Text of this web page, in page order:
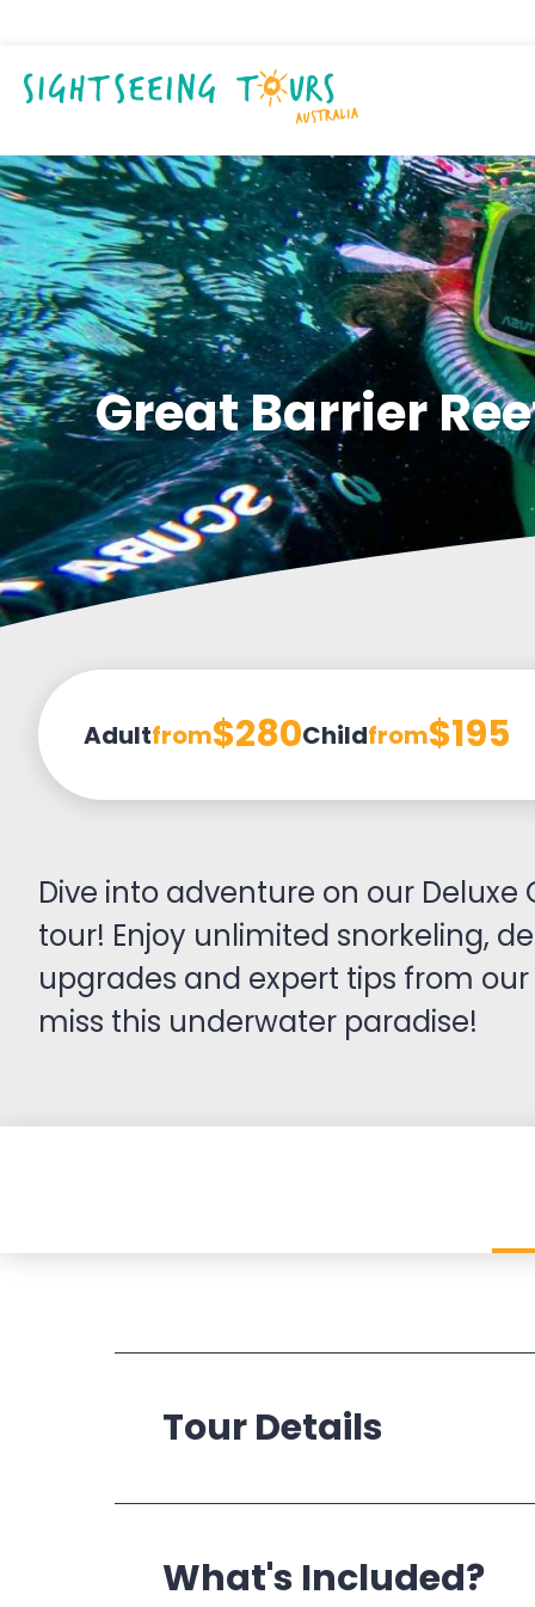
Great Barrier
Adultfrom$280Childfrom$195
Dive into adventure on our Deluxe
tour! Enjoy unlimited snorkeling,
upgrades and expert tips from our
miss this underwater paradise!
Tour Details
Departs:
What's Included?